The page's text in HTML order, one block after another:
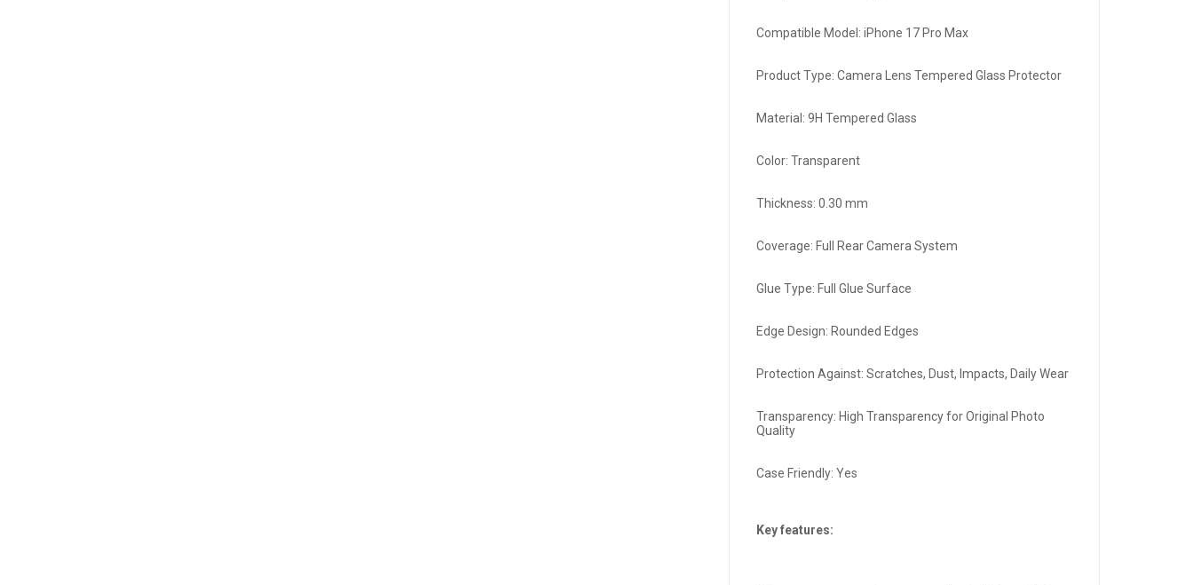
Compatible Model: iPhone 17 Pro Max
Product Type: Camera Lens Tempered Glass Protector
Material: 9H Tempered Glass
Color: Transparent
Thickness: 0.30 mm
Coverage: Full Rear Camera System
Glue Type: Full Glue Surface
Edge Design: Rounded Edges
Protection Against: Scratches, Dust, Impacts, Daily Wear
Transparency: High Transparency for Original Photo
Quality
Case Friendly: Yes
Key features: